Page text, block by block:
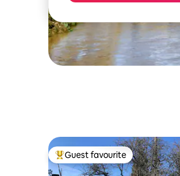
Top guest favourite
Guest favourite